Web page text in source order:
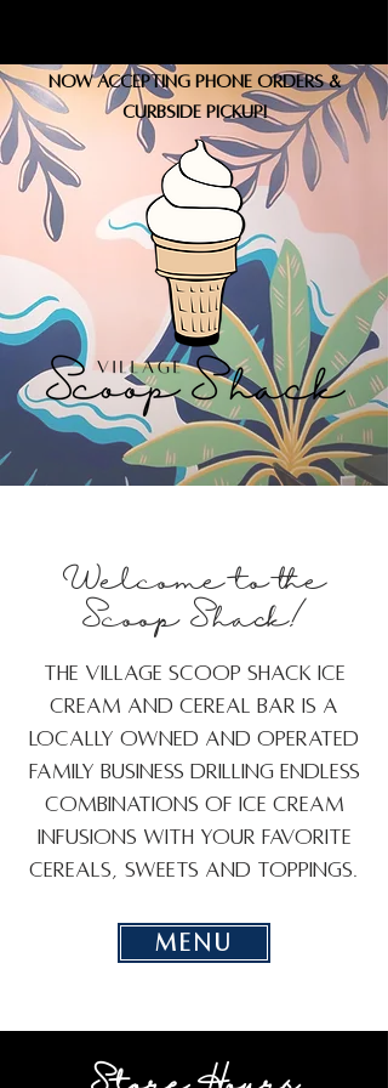
Now accepting phone orders &
curbside pickup!
Welcome to the
Scoop Shack!
The Village Scoop Shack Ice
Cream and Cereal Bar is a
locally owned and operated
family business drilling endless
combinations of ice cream
infusions with your favorite
cereals, sweets and toppings.
MENU